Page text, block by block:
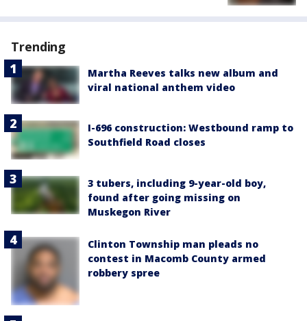
Trending
Martha Reeves talks new album and
viral national anthem video
I-696 construction: Westbound ramp to
Southfield Road closes
3 tubers, including 9-year-old boy,
found after going missing on
Muskegon River
Clinton Township man pleads no
contest in Macomb County armed
robbery spree